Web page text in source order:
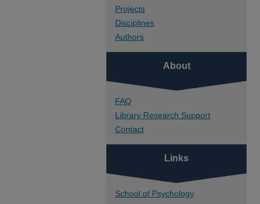
Projects
Disciplines
Authors
About
FAQ
Library Research Support
Contact
Links
School of Psychology